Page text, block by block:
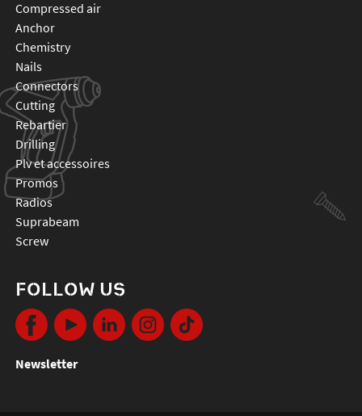
compressed air
anchor
chemistry
nails
connectors
cutting
rebartier
drilling
plv et accessoires
promos
radios
suprabeam
screw
FOLLOW US
Newsletter